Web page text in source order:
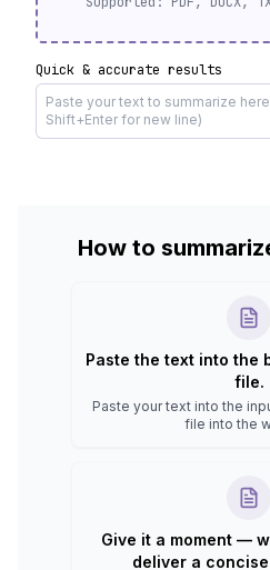
Quick & accurate results
How to
Paste the text into the
file.
Paste your text into the
file into the
Give it a moment —
deliver a concise